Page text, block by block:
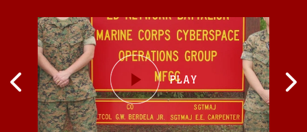
Corps Base Camp
Pendleton. “I’m just glad
that he is here with me.”